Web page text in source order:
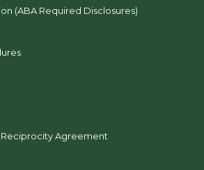
(ABA Required Disclosures)
Agreement